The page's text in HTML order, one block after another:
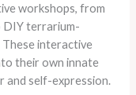
workshops, from
DIY terrarium-
These interactive
their own innate
and self-expression.